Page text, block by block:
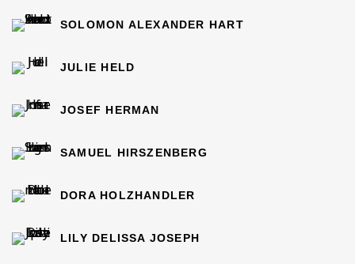
SOLOMON ALEXANDER HART
JULIE HELD
JOSEF HERMAN
SAMUEL HIRSZENBERG
DORA HOLZHANDLER
LILY DELISSA JOSEPH